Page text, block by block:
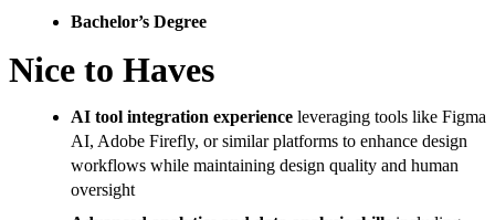
Bachelor’s Degree
Nice to Haves
AI tool integration experience leveraging tools like Figma
AI, Adobe Firefly, or similar platforms to enhance design
workflows while maintaining design quality and human
oversight